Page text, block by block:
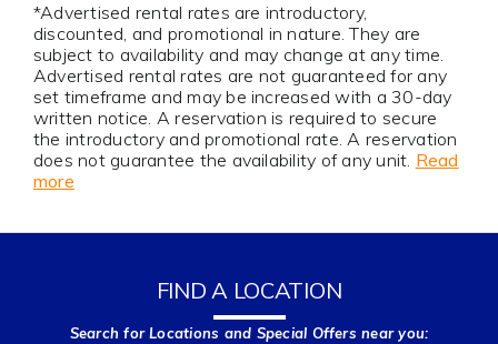
*Advertised rental rates are introductory,
discounted, and promotional in nature. They are
subject to availability and may change at any time.
Advertised rental rates are not guaranteed for any
set timeframe and may be increased with a 30-day
written notice. A reservation is required to secure
the introductory and promotional rate. A reservation
does not guarantee the availability of any unit. Read
more
FIND A LOCATION
Search for Locations and Special Offers near you: